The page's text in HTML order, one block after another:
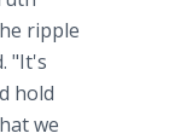
ripple
"It's
hold
we